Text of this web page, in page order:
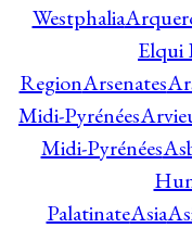
Westphalia
Elqui
RegionArsenates
Midi-Pyrénées
Midi-Pyrénées
PalatinateAsia